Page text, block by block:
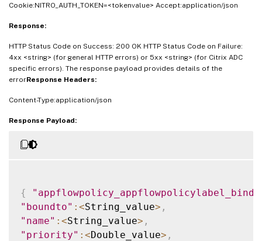
Cookie:NITRO_AUTH_TOKEN=<tokenvalue> Accept:application/json
Response:
HTTP Status Code on Success: 200 OK HTTP Status Code on Failure:
4xx <string> (for general HTTP errors) or 5xx <string> (for Citrix ADC
specific errors). The response payload provides details of the
errorResponse Headers:
Content-Type:application/json
Response Payload:
{
"boundto" : <String_value> ,
"name" : <String_value> ,
"priority" : <Double_value> ,